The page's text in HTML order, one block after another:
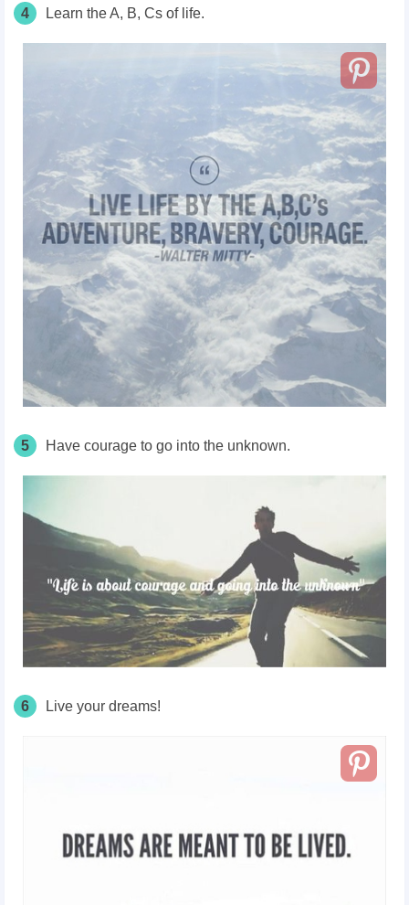
4 Learn the A, B, Cs of life.
5 Have courage to go into the unknown.
6 Live your dreams!